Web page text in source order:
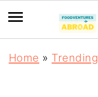
Home » Trending